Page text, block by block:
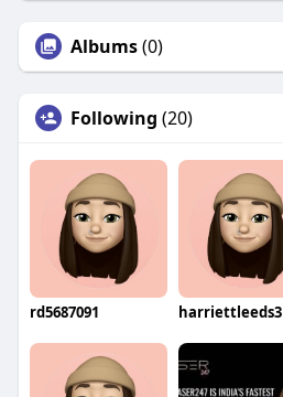
Albums(0)
Following (20)
rd5687091 harriettleeds3